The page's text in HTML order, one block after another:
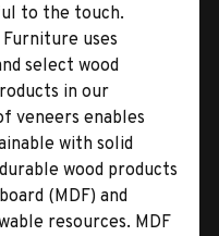
to the touch.
uses
select wood
in our
veneers enables
with solid
wood products
(MDF) and
resources. MDF